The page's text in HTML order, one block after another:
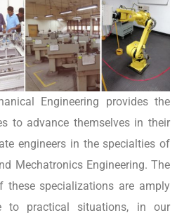
Engineering provides the
to advance themselves in their
engineers in the specialties of
Mechatronics Engineering. The
these specializations are amply
to practical situations, in our